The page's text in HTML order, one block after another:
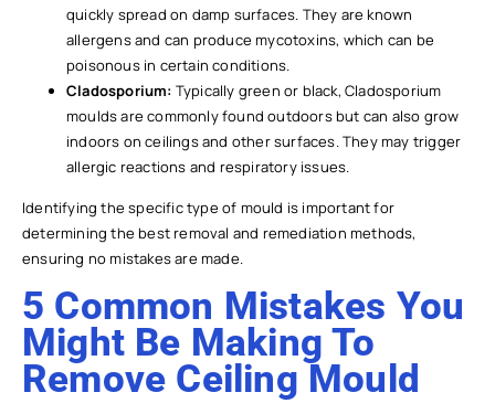
quickly spread on damp surfaces. They are known
allergens and can produce mycotoxins, which can be
poisonous in certain conditions.
Cladosporium: Typically green or black, Cladosporium
moulds are commonly found outdoors but can also grow
indoors on ceilings and other surfaces. They may trigger
allergic reactions and respiratory issues.
Identifying the specific type of mould is important for
determining the best removal and remediation methods,
ensuring no mistakes are made.
5 Common Mistakes You
Might Be Making To
Remove Ceiling Mould